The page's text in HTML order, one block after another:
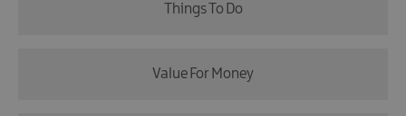
Things To Do
Value For Money